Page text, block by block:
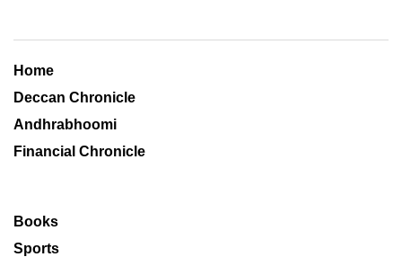
Home
Deccan Chronicle
Andhrabhoomi
Financial Chronicle
Books
Sports